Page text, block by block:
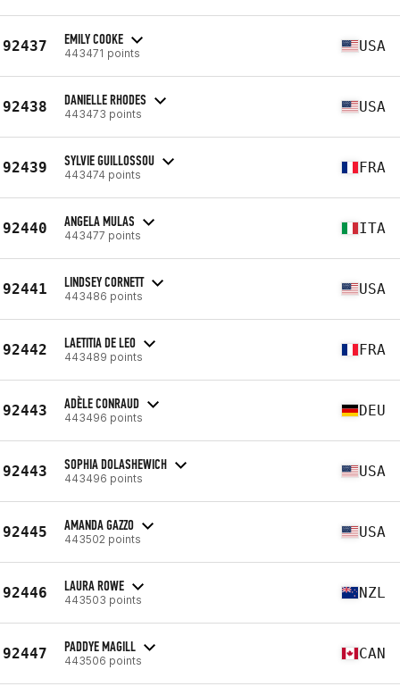
92437 EMILY COOKE
443471 points USA
92438 DANIELLE RHODES
443473 points USA
92439 SYLVIE GUILLOSSOU
443474 points FRA
92440 ANGELA MULAS
443477 points ITA
92441 LINDSEY CORNETT
443486 points USA
92442 LAETITIA DE LEO
443489 points FRA
92443 ADÈLE CONRAUD
443496 points DEU
92443 SOPHIA DOLASHEWICH
443496 points USA
92445 AMANDA GAZZO
443502 points USA
92446 LAURA ROWE
443503 points NZL
92447 PADDYE MAGILL
443506 points CAN